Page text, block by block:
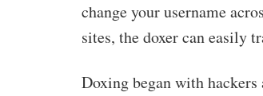
change your username
sites, the doxer can easily
Doxing began with hackers